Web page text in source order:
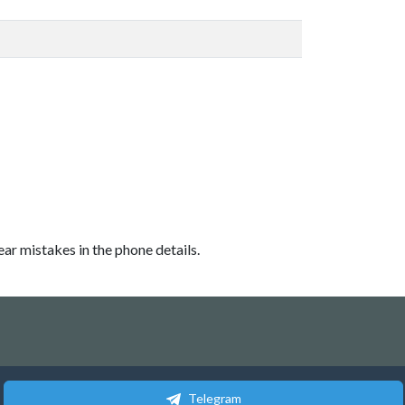
mistakes in the phone details.
Telegram